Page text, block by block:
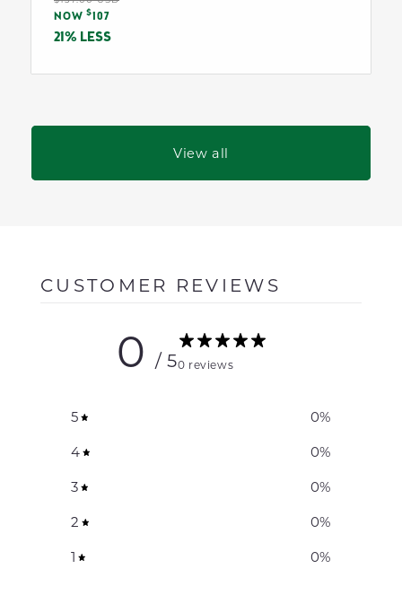
price
Sale
price
NOW $107
21% LESS
View all
CUSTOMER REVIEWS
0 / 50 reviews
5 0%
4
0%
3
0%
2
0%
1
0%